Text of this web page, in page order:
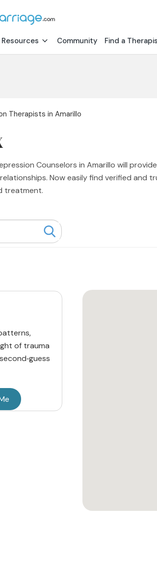
Resources Community Find a
Therapists in Amarillo
Counselors in Amarillo will
Now easily find verified and
treatment.
of trauma